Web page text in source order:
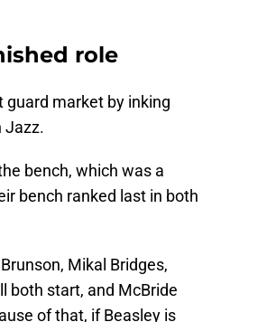
role
guard market by inking
Jazz.
bench, which was a
bench ranked last in both
Mikal Bridges,
both start, and McBride
of that, if Beasley is